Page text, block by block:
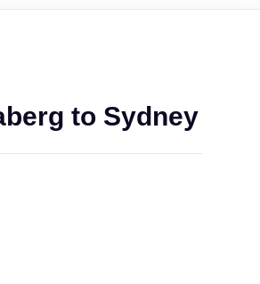
to Sydney